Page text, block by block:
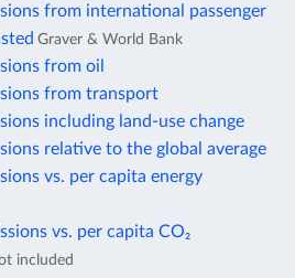
from international passenger
Graver & World Bank
from oil
from transport
including land-use change
relative to the global average
vs. per capita energy
vs. per capita CO₂
included